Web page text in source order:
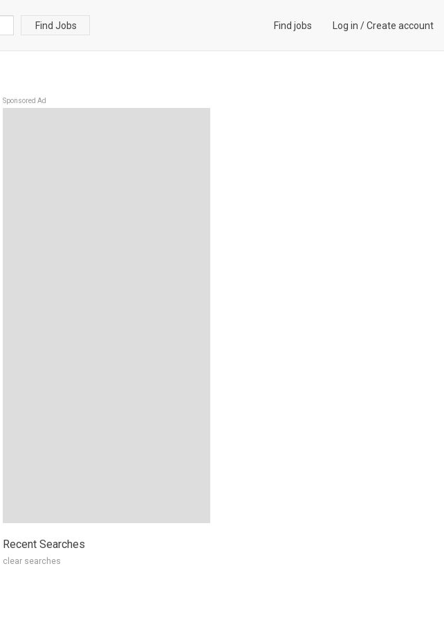
Find Jobs Find jobs Log in /Create account
Sponsored Ad
Recent Searches
clear searches